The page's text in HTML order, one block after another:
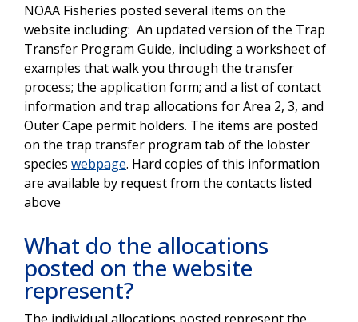
NOAA Fisheries posted several items on the
website including: An updated version of the Trap
Transfer Program Guide, including a worksheet of
examples that walk you through the transfer
process; the application form; and a list of contact
information and trap allocations for Area 2, 3, and
Outer Cape permit holders. The items are posted
on the trap transfer program tab of the lobster
species webpage. Hard copies of this information
are available by request from the contacts listed
above
What do the allocations
posted on the website
represent?